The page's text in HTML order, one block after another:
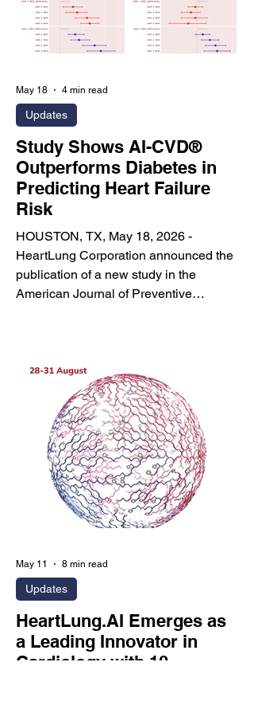
designed to modernize one of the most
infl
Study Shows AI-CVD®
Outperforms Diabetes in
Predicting Heart Failure
Risk
HOUSTON, TX, May 18, 2026 -
HeartLung Corporation announced the
publication of a new study in the
American Journal of Preventive
Diabetes.” The study demonstrates that
HeartLung’s AI-CVD AutoChamber
module can opportunistically identify
left atrial enlargement, left ventricular
enlargement, and increased left
ventricular mass from routine coronary
artery calcium scans,
Updates
May 18 4 min read
HeartLung.AI Emerges as
a Leading Innovator in
Cardiology with 10
Updates
May 11 8 min read